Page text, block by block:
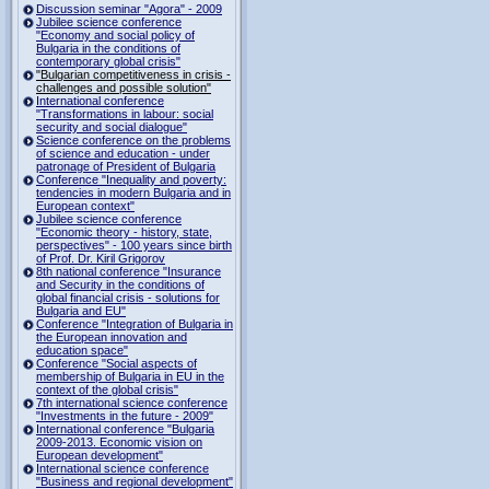
Discussion seminar "Agora" - 2009
Jubilee science conference
"Economy and social policy of
Bulgaria in the conditions of
contemporary global crisis"
"Bulgarian competitiveness in crisis -
challenges and possible solution"
International conference
"Transformations in labour: social
security and social dialogue"
Science conference on the problems
of science and education - under
patronage of President of Bulgaria
Conference "Inequality and poverty:
tendencies in modern Bulgaria and in
European context"
Jubilee science conference
"Economic theory - history, state,
perspectives" - 100 years since birth
of Prof. Dr. Kiril Grigorov
8th national conference "Insurance
and Security in the conditions of
global financial crisis - solutions for
Bulgaria and EU"
Conference "Integration of Bulgaria in
the European innovation and
education space"
Conference "Social aspects of
membership of Bulgaria in EU in the
context of the global crisis"
7th international science conference
"Investments in the future - 2009"
International conference "Bulgaria
2009-2013. Economic vision on
European development"
International science conference
"Business and regional development"